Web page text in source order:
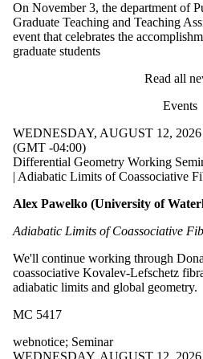
On November 3, the department of
Graduate Teaching and Teaching
event that celebrates the
graduate students
Read all
Events
WEDNESDAY, AUGUST 12,
(GMT -04:00)
Differential Geometry Working
| Adiabatic Limits of Coassociative
Alex Pawelko (University of
Adiabatic Limits of Coassociative
We'll continue working through
coassociative Kovalev-Lefschetz
adiabatic limits and global geometry.
MC 5417
webnotice; Seminar